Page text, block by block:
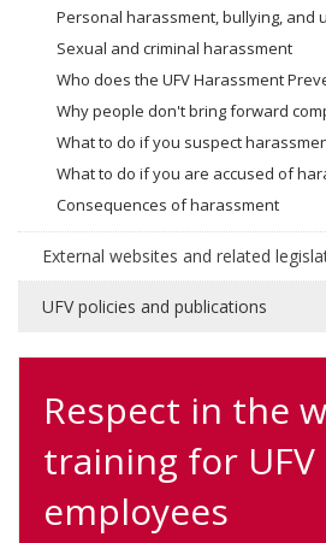
Personal harassment, bullying, and
Sexual and criminal harassment
Who does the UFV Harassment
Why people don't bring forward
What to do if you suspect
What to do if you are accused of
Consequences of harassment
External websites and related
UFV policies and publications
Respect in the
training for UFV
employees